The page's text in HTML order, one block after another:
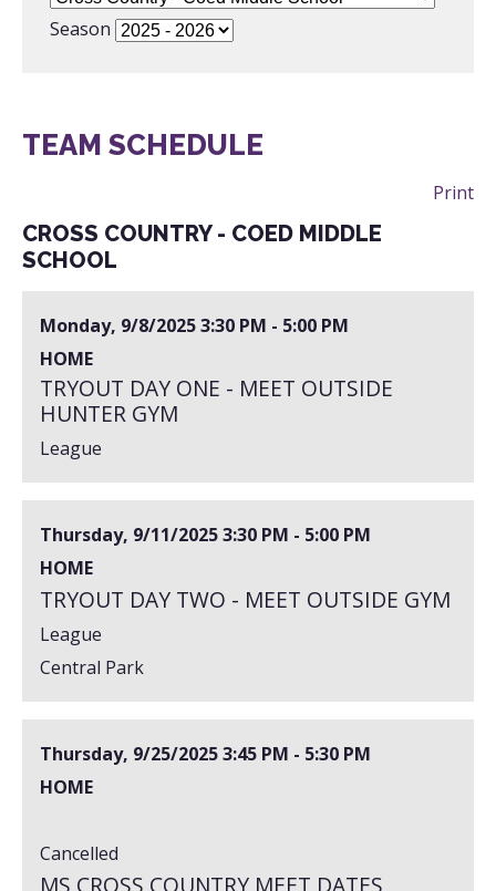
Season
TEAM SCHEDULE
Print
CROSS COUNTRY - COED MIDDLE
SCHOOL
Monday, 9/8/20253:30 PM - 5:00 PM
HOME
TRYOUT DAY ONE - MEET OUTSIDE
HUNTER GYM
League
Thursday, 9/11/20253:30 PM - 5:00 PM
HOME
TRYOUT DAY TWO - MEET OUTSIDE GYM
League
Central Park
Thursday, 9/25/20253:45 PM - 5:30 PM
HOME
Cancelled
MS CROSS COUNTRY MEET DATES